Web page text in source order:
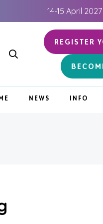
14-15 April
REGISTER
NEWS INFO